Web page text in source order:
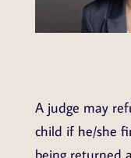
A judge may
child if he/she